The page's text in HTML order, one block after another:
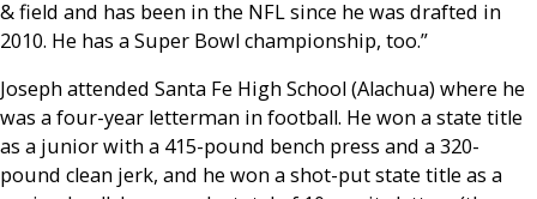
& field and has been in the NFL since he was drafted in
2010. He has a Super Bowl championship, too.”
Joseph attended Santa Fe High School (Alachua) where he
was a four-year letterman in football. He won a state title
as a junior with a 415-pound bench press and a 320-
pound clean jerk, and he won a shot-put state title as a